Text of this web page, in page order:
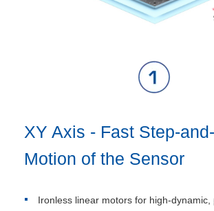
XY Axis - Fast Step-
Motion of the Sensor
Ironless linear motors for high-dynamic,